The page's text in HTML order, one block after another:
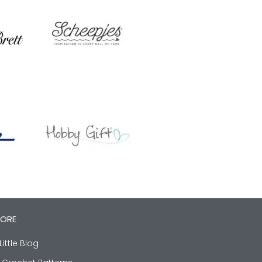
Blog